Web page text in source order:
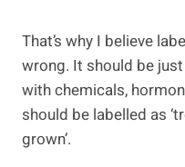
That’s why I believe
wrong. It should be
with chemicals,
should be labelled as
grown’.